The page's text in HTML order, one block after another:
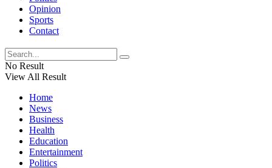
Opinion
Sports
Contact
No Result
View All Result
Home
News
Business
Health
Education
Entertainment
Politics